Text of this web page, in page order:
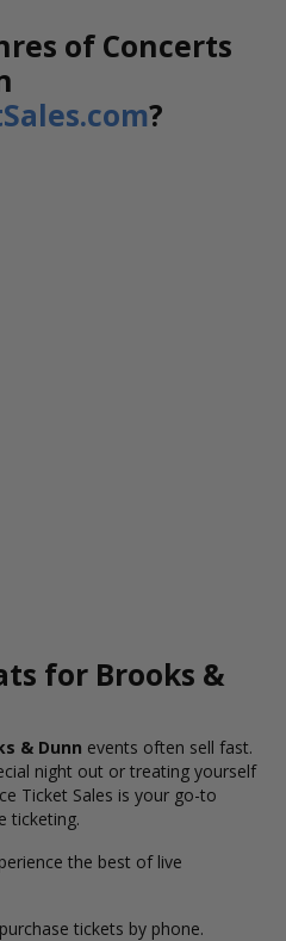
of Concerts
?
for Brooks &
& Dunn events often sell fast.
night out or treating yourself
Ticket Sales is your go-to
ticketing.
the best of live
tickets by phone.